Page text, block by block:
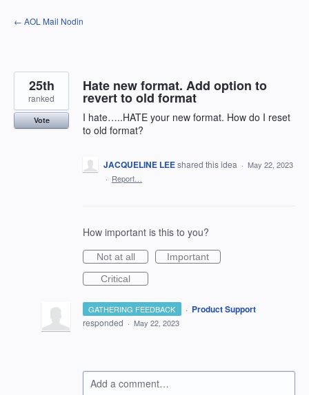
Skip
to
← AOL Mail Nodin
Hate new format. Add option to
revert to old format
I hate…..HATE your new format. How do I reset
to old format?
25th
ranked
Vote
JACQUELINE LEEshared this idea · May 22, 2023
· Report…
How important is this to you?
Not at all
Important
Critical
GATHERING FEEDBACK · Product Support
responded · May 22, 2023
Add a comment…